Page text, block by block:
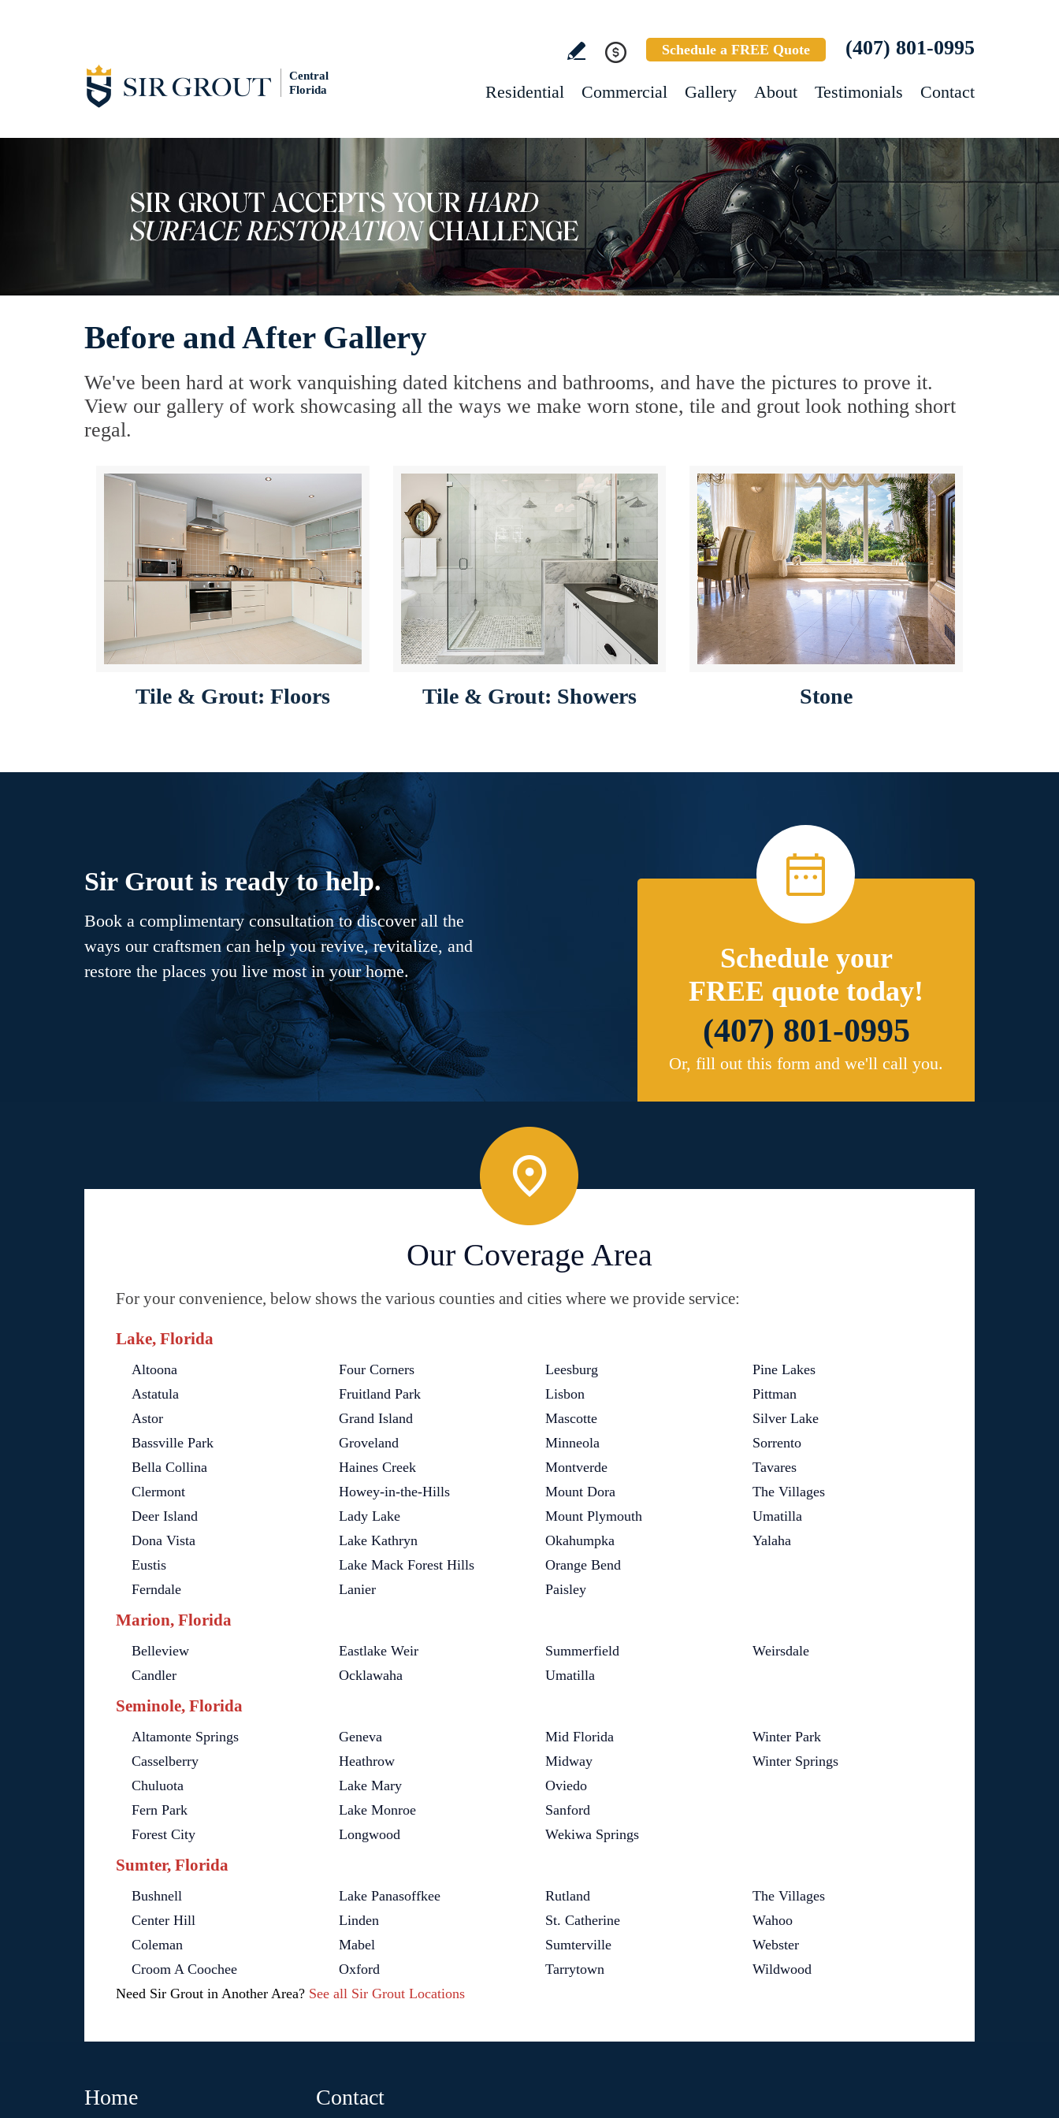
Central
Florida
Schedule a FREE Quote (407) 801-0995
Residential Commercial Gallery About Testimonials Contact
Before and After Gallery
We've been hard at work vanquishing dated kitchens and bathrooms, and have the pictures to prove it.
View our gallery of work showcasing all the ways we make worn stone, tile and grout look nothing short
regal.
Tile & Grout: Floors Tile & Grout: Showers Stone
Sir Grout is ready to help.
Book a complimentary consultation to discover all the
ways our craftsmen can help you revive, revitalize, and
restore the places you live most in your home.
Schedule your
FREE quote today!
(407) 801-0995
Or, fill out this form and we'll call you.
Our Coverage Area
For your convenience, below shows the various counties and cities where we provide service:
Lake, Florida
Altoona
Astatula
Astor
Bassville Park
Bella Collina
Clermont
Deer Island
Dona Vista
Eustis
Ferndale
Four Corners
Fruitland Park
Grand Island
Groveland
Haines Creek
Howey-in-the-Hills
Lady Lake
Lake Kathryn
Lake Mack Forest Hills
Lanier
Leesburg
Lisbon
Mascotte
Minneola
Montverde
Mount Dora
Mount Plymouth
Okahumpka
Orange Bend
Paisley
Pine Lakes
Pittman
Silver Lake
Sorrento
Tavares
The Villages
Umatilla
Yalaha
Marion, Florida
Belleview
Candler
Eastlake Weir
Ocklawaha
Summerfield
Umatilla
Weirsdale
Seminole, Florida
Altamonte Springs
Casselberry
Chuluota
Fern Park
Forest City
Geneva
Heathrow
Lake Mary
Lake Monroe
Longwood
Mid Florida
Midway
Oviedo
Sanford
Wekiwa Springs
Winter Park
Winter Springs
Sumter, Florida
Bushnell
Center Hill
Coleman
Croom A Coochee
Lake Panasoffkee
Linden
Mabel
Oxford
Rutland
St. Catherine
Sumterville
Tarrytown
The Villages
Wahoo
Webster
Wildwood
Need Sir Grout in Another Area? See all Sir Grout Locations
Home
Contact